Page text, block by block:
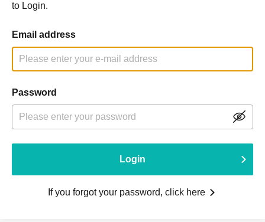
to Login.
Email address
Password
Login
If you forgot your password, click here